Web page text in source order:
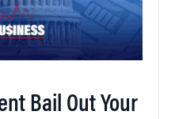
Bail Out Your